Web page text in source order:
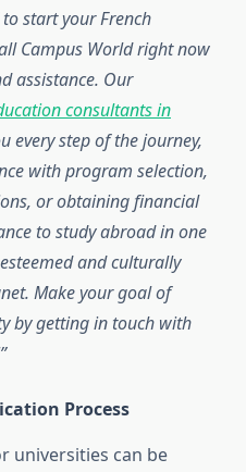
start your French
Campus World right now
assistance. Our
consultants in
every step of the journey,
with program selection,
or obtaining financial
to study abroad in one
and culturally
Make your goal of
by getting in touch with
Process
universities can be